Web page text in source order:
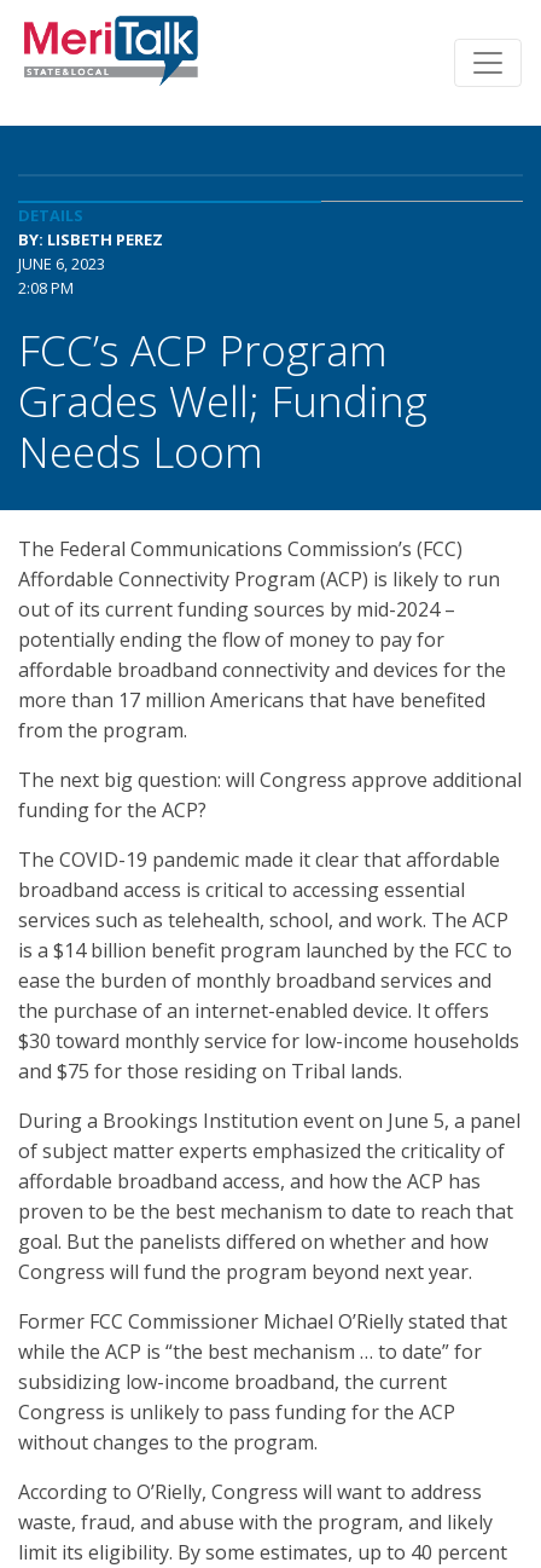
DETAILS
BY: LISBETH PEREZ
JUNE 6, 2023
2:08 PM
FCC’s ACP Program
Grades Well; Funding
Needs Loom
The Federal Communications Commission’s (FCC)
Affordable Connectivity Program (ACP) is likely to run
out of its current funding sources by mid-2024 –
potentially ending the flow of money to pay for
affordable broadband connectivity and devices for the
more than 17 million Americans that have benefited
from the program.
The next big question: will Congress approve additional
funding for the ACP?
The COVID-19 pandemic made it clear that affordable
broadband access is critical to accessing essential
services such as telehealth, school, and work. The ACP
is a $14 billion benefit program launched by the FCC to
ease the burden of monthly broadband services and
the purchase of an internet-enabled device. It offers
$30 toward monthly service for low-income households
and $75 for those residing on Tribal lands.
During a Brookings Institution event on June 5, a panel
of subject matter experts emphasized the criticality of
affordable broadband access, and how the ACP has
proven to be the best mechanism to date to reach that
goal. But the panelists differed on whether and how
Congress will fund the program beyond next year.
Former FCC Commissioner Michael O’Rielly stated that
while the ACP is “the best mechanism … to date” for
subsidizing low-income broadband, the current
Congress is unlikely to pass funding for the ACP
without changes to the program.
According to O’Rielly, Congress will want to address
waste, fraud, and abuse with the program, and likely
limit its eligibility. By some estimates, up to 40 percent